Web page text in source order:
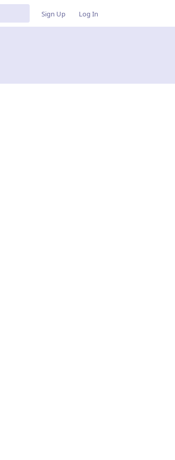
Sign Up Log In